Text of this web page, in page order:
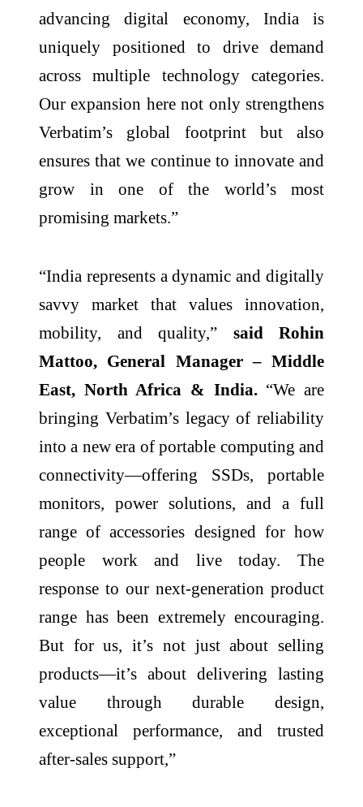
advancing digital economy, India is
uniquely positioned to drive demand
across multiple technology categories.
Our expansion here not only strengthens
Verbatim’s global footprint but also
ensures that we continue to innovate and
grow in one of the world’s most
promising markets.”
“India represents a dynamic and digitally
savvy market that values innovation,
mobility, and quality,” said Rohin
Mattoo, General Manager – Middle
East, North Africa & India.“We are
bringing Verbatim’s legacy of reliability
into a new era of portable computing and
connectivity—offering SSDs, portable
monitors, power solutions, and a full
range of accessories designed for how
people work and live today. The
response to our next-generation product
range has been extremely encouraging.
But for us, it’s not just about selling
products—it’s about delivering lasting
value through durable design,
exceptional performance, and trusted
after-sales support,”